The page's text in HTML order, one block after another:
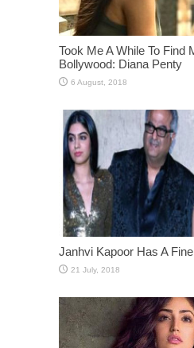
Took Me A While To Find
Bollywood: Diana Penty
Janhvi Kapoor Has A